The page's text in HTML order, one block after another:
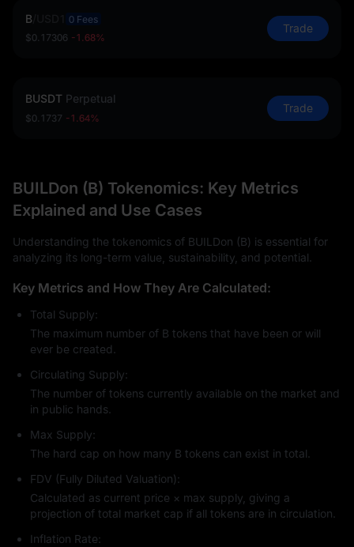
B
0 Fees
$0.17306 -1.68%
Trade
BUSDT Perpetual
$0.1737 -1.64%
Trade
BUILDon (B) Tokenomics: Key Metrics
Explained and Use Cases
Understanding the tokenomics of BUILDon (B) is essential for
analyzing its long-term value, sustainability, and potential.
Key Metrics and How They Are Calculated:
Total Supply:
The maximum number of B tokens that have been or will
ever be created.
Circulating Supply:
The number of tokens currently available on the market and
in public hands.
Max Supply:
The hard cap on how many B tokens can exist in total.
FDV (Fully Diluted Valuation):
Calculated as current price × max supply, giving a
projection of total market cap if all tokens are in circulation.
Inflation Rate: